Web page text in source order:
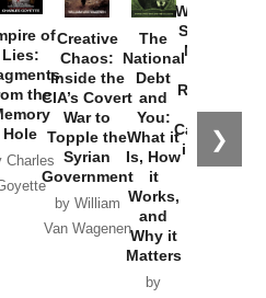
❯
of
Lies:
the
Hole
Charles
Creative
Chaos:
Inside the
CIA’s Covert
War to
Topple the
Syrian
Government
by William
Van Wagenen
The
National
Debt
and
You:
What it
Is, How
it
Works,
and
Why it
Matters
by
Washington
Started the
New Cold
Russia and
the
Catastrophe
in Ukraine